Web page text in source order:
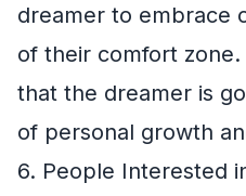
dreamer to embrace
of their comfort
that the dreamer is
of personal growth
6. People Interested